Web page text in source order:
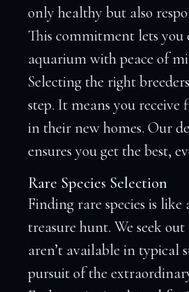
only healthy but also
This commitment lets you
aquarium with peace of
Selecting the right
step. It means you receive
in their new homes. Our
ensures you get the best,
Rare Species Selection
Finding rare species is like
treasure hunt. We seek
aren’t available in typical
pursuit of the